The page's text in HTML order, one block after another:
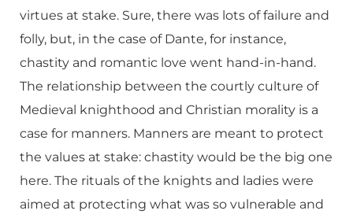
virtues at stake. Sure, there was lots of failure and
folly, but, in the case of Dante, for instance,
chastity and romantic love went hand-in-hand.
The relationship between the courtly culture of
Medieval knighthood and Christian morality is a
case for manners. Manners are meant to protect
the values at stake: chastity would be the big one
here. The rituals of the knights and ladies were
aimed at protecting what was so vulnerable and